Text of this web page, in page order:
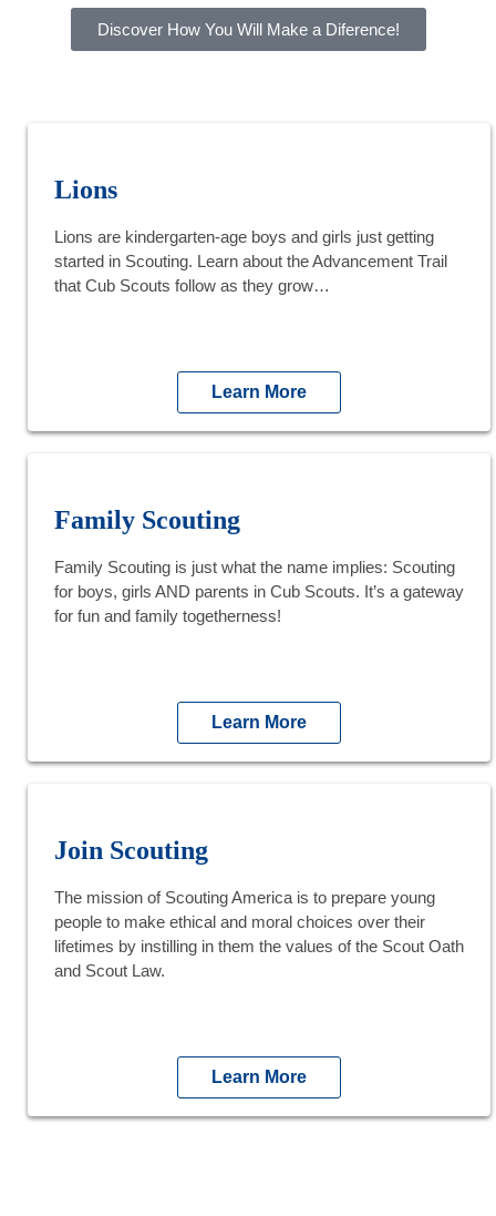
Discover How You Will Make a Diference!
Lions
Lions are kindergarten-age boys and girls just getting
started in Scouting. Learn about the Advancement Trail
that Cub Scouts follow as they grow…
Learn More
Family Scouting
Family Scouting is just what the name implies: Scouting
for boys, girls AND parents in Cub Scouts. It’s a gateway
for fun and family togetherness!
Learn More
Join Scouting
The mission of Scouting America is to prepare young
people to make ethical and moral choices over their
lifetimes by instilling in them the values of the Scout Oath
and Scout Law.
Learn More